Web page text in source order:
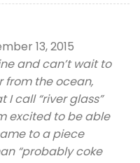
13, 2015
and can’t wait to
from the ocean,
I call “river glass”
excited to be able
to a piece
“probably coke